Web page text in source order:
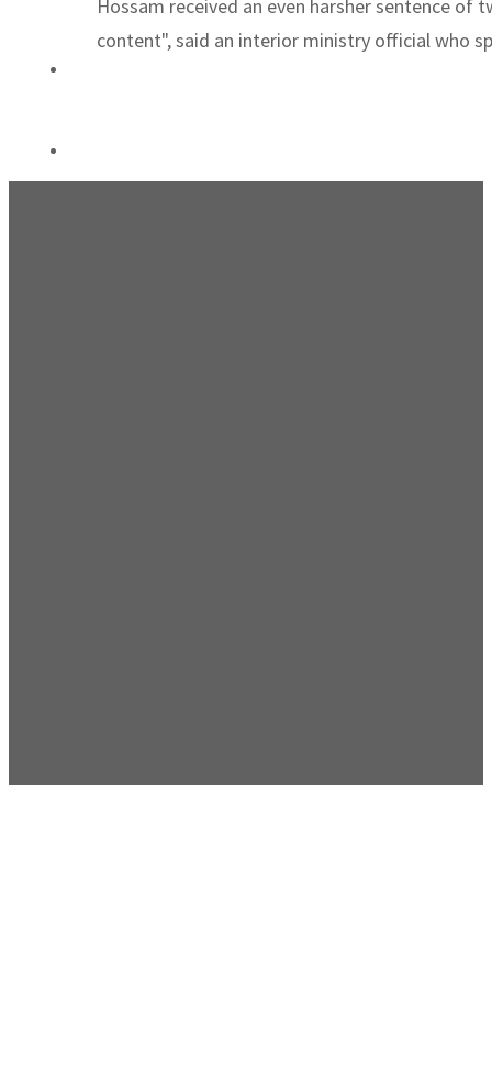
Hossam received an even harsher sentence
content", said an interior ministry official who